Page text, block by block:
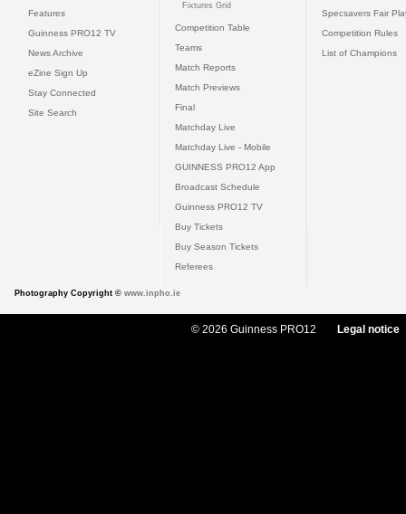
Features
Guinness PRO12 TV
News Archive
eZine Sign Up
Stay Connected
Site Search
Fixtures Grid
Competition Table
Teams
Match Reports
Match Previews
Final
Matchday Live
Matchday Live - Mobile
GUINNESS PRO12 App
Broadcast Schedule
Guinness PRO12 TV
Buy Tickets
Buy Season Tickets
Referees
Specsavers Fair
Competition Rules
List of Champions
Photography Copyright © www.inpho.ie
© 2026 Guinness PRO12 Legal notice